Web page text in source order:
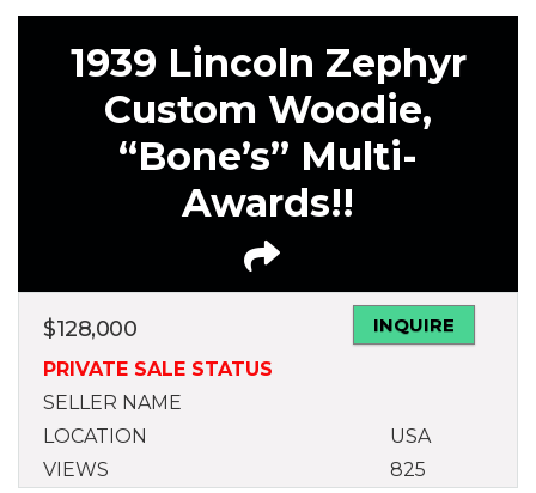
1939 Lincoln Zephyr
Custom Woodie,
“Bone’s” Multi-
Awards!!
$128,000
INQUIRE
PRIVATE SALE STATUS
SELLER NAME
LOCATION
USA
VIEWS
825